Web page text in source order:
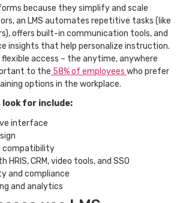
because they simplify and scale
an LMS automates repetitive tasks (like
offers built-in communication tools, and
insights that help personalize instruction.
flexible access – the anytime, anywhere
to the 58% of employees who prefer
options in the workplace.
look for include:
interface
compatibility
HRIS, CRM, video tools, and SSO
and compliance
and analytics